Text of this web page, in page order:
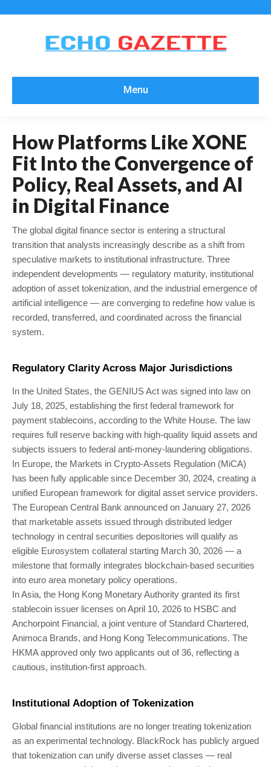
Menu
How Platforms Like XONE
Fit Into the Convergence of
Policy, Real Assets, and AI
in Digital Finance
The global digital finance sector is entering a structural
transition that analysts increasingly describe as a shift from
speculative markets to institutional infrastructure. Three
independent developments — regulatory maturity, institutional
adoption of asset tokenization, and the industrial emergence of
artificial intelligence — are converging to redefine how value is
recorded, transferred, and coordinated across the financial
system.
Regulatory Clarity Across Major Jurisdictions
In the United States, the GENIUS Act was signed into law on
July 18, 2025, establishing the first federal framework for
payment stablecoins, according to the White House. The law
requires full reserve backing with high-quality liquid assets and
subjects issuers to federal anti-money-laundering obligations.
In Europe, the Markets in Crypto-Assets Regulation (MiCA)
has been fully applicable since December 30, 2024, creating a
unified European framework for digital asset service providers.
The European Central Bank announced on January 27, 2026
that marketable assets issued through distributed ledger
technology in central securities depositories will qualify as
eligible Eurosystem collateral starting March 30, 2026 — a
milestone that formally integrates blockchain-based securities
into euro area monetary policy operations.
In Asia, the Hong Kong Monetary Authority granted its first
stablecoin issuer licenses on April 10, 2026 to HSBC and
Anchorpoint Financial, a joint venture of Standard Chartered,
Animoca Brands, and Hong Kong Telecommunications. The
HKMA approved only two applicants out of 36, reflecting a
cautious, institution-first approach.
Institutional Adoption of Tokenization
Global financial institutions are no longer treating tokenization
as an experimental technology. BlackRock has publicly argued
that tokenization can unify diverse asset classes — real